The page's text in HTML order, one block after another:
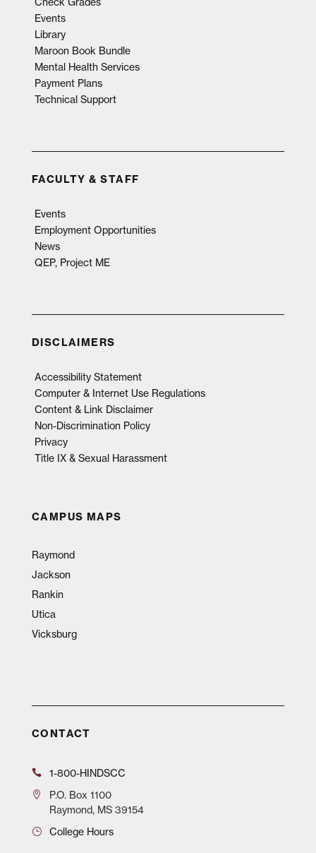
Events
Library
Maroon Book Bundle
Mental Health Services
Payment Plans
Technical Support
FACULTY & STAFF
Events
Employment Opportunities
News
QEP, Project ME
DISCLAIMERS
Accessibility Statement
Computer & Internet Use Regulations
Content & Link Disclaimer
Non-Discrimination Policy
Privacy
Title IX & Sexual Harassment
CAMPUS MAPS
Raymond
Jackson
Rankin
Utica
Vicksburg
CONTACT
1-800-HINDSCC
P.O.Box 1100
Raymond, MS 39154
College Hours